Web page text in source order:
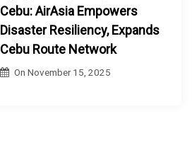
Cebu: AirAsia Empowers
Disaster Resiliency, Expands
Cebu Route Network
OnNovember 15, 2025